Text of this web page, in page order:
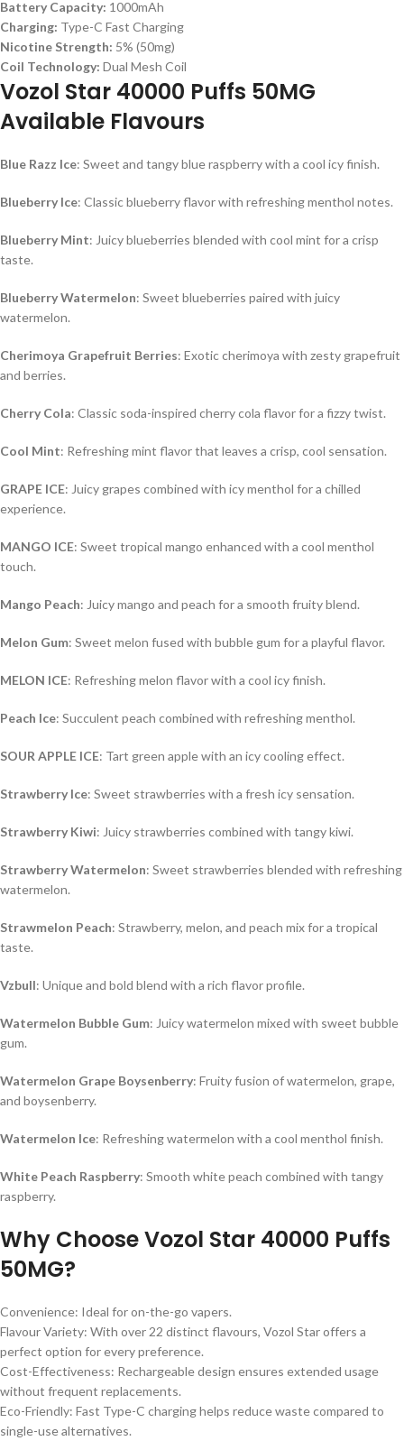
Battery Capacity: 1000mAh
Charging: Type-C Fast Charging
Nicotine Strength: 5% (50mg)
Coil Technology: Dual Mesh Coil
Vozol Star 40000 Puffs 50MG
Available Flavours
Blue Razz Ice: Sweet and tangy blue raspberry with a cool icy finish.
Blueberry Ice: Classic blueberry flavor with refreshing menthol notes.
Blueberry Mint: Juicy blueberries blended with cool mint for a crisp
taste.
Blueberry Watermelon: Sweet blueberries paired with juicy
watermelon.
Cherimoya Grapefruit Berries: Exotic cherimoya with zesty grapefruit
and berries.
Cherry Cola: Classic soda-inspired cherry cola flavor for a fizzy twist.
Cool Mint: Refreshing mint flavor that leaves a crisp, cool sensation.
GRAPE ICE: Juicy grapes combined with icy menthol for a chilled
experience.
MANGO ICE: Sweet tropical mango enhanced with a cool menthol
touch.
Mango Peach: Juicy mango and peach for a smooth fruity blend.
Melon Gum: Sweet melon fused with bubble gum for a playful flavor.
MELON ICE: Refreshing melon flavor with a cool icy finish.
Peach Ice: Succulent peach combined with refreshing menthol.
SOUR APPLE ICE: Tart green apple with an icy cooling effect.
Strawberry Ice: Sweet strawberries with a fresh icy sensation.
Strawberry Kiwi: Juicy strawberries combined with tangy kiwi.
Strawberry Watermelon: Sweet strawberries blended with refreshing
watermelon.
Strawmelon Peach: Strawberry, melon, and peach mix for a tropical
taste.
Vzbull: Unique and bold blend with a rich flavor profile.
Watermelon Bubble Gum: Juicy watermelon mixed with sweet bubble
gum.
Watermelon Grape Boysenberry: Fruity fusion of watermelon, grape,
and boysenberry.
Watermelon Ice: Refreshing watermelon with a cool menthol finish.
White Peach Raspberry: Smooth white peach combined with tangy
raspberry.
Why Choose Vozol Star 40000 Puffs
50MG?
Convenience: Ideal for on-the-go vapers.
Flavour Variety: With over 22 distinct flavours, Vozol Star offers a
perfect option for every preference.
Cost-Effectiveness: Rechargeable design ensures extended usage
without frequent replacements.
Eco-Friendly: Fast Type-C charging helps reduce waste compared to
single-use alternatives.